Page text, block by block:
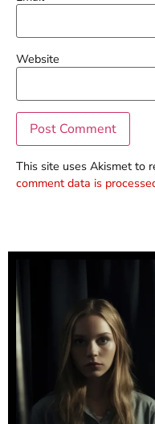
Website
This site uses Akismet to
comment data is